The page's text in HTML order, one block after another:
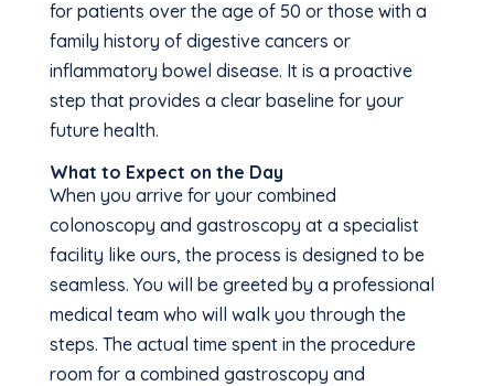
for patients over the age of 50 or those with a
family history of digestive cancers or
inflammatory bowel disease. It is a proactive
step that provides a clear baseline for your
future health.
What to Expect on the Day
When you arrive for your combined
colonoscopy and gastroscopy at a specialist
facility like ours, the process is designed to be
seamless. You will be greeted by a professional
medical team who will walk you through the
steps. The actual time spent in the procedure
room for a combined gastroscopy and